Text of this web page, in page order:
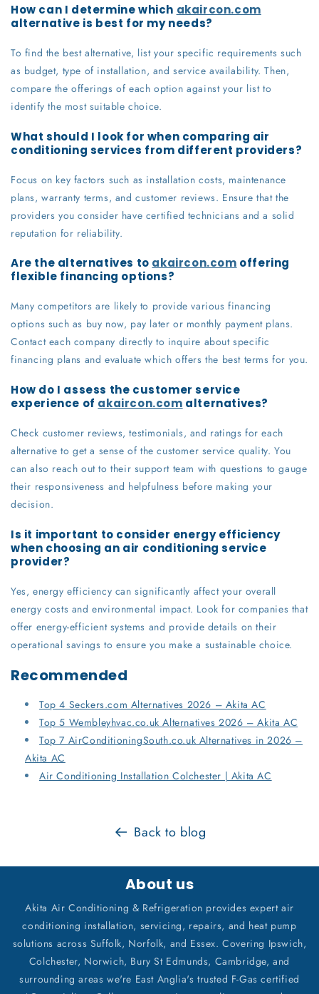
How can I determine which akaircon.com
alternative is best for my needs?
To find the best alternative, list your specific requirements such
as budget, type of installation, and service availability. Then,
compare the offerings of each option against your list to
identify the most suitable choice.
What should I look for when comparing air
conditioning services from different providers?
Focus on key factors such as installation costs, maintenance
plans, warranty terms, and customer reviews. Ensure that the
providers you consider have certified technicians and a solid
reputation for reliability.
Are the alternatives to akaircon.com offering
flexible financing options?
Many competitors are likely to provide various financing
options such as buy now, pay later or monthly payment plans.
Contact each company directly to inquire about specific
financing plans and evaluate which offers the best terms for you.
How do I assess the customer service
experience of akaircon.com alternatives?
Check customer reviews, testimonials, and ratings for each
alternative to get a sense of the customer service quality. You
can also reach out to their support team with questions to gauge
their responsiveness and helpfulness before making your
decision.
Is it important to consider energy efficiency
when choosing an air conditioning service
provider?
Yes, energy efficiency can significantly affect your overall
energy costs and environmental impact. Look for companies that
offer energy-efficient systems and provide details on their
operational savings to ensure you make a sustainable choice.
Recommended
Top 4 Seckers.com Alternatives 2026 – Akita AC
Top 5 Wembleyhvac.co.uk Alternatives 2026 – Akita AC
Top 7 AirConditioningSouth.co.uk Alternatives in 2026 –
Akita AC
Air Conditioning Installation Colchester | Akita AC
Back to blog
About us
Akita Air Conditioning & Refrigeration provides expert air
conditioning installation, servicing, repairs, and heat pump
solutions across Suffolk, Norfolk, and Essex. Covering Ipswich,
Colchester, Norwich, Bury St Edmunds, Cambridge, and
surrounding areas we're East Anglia's trusted F-Gas certified